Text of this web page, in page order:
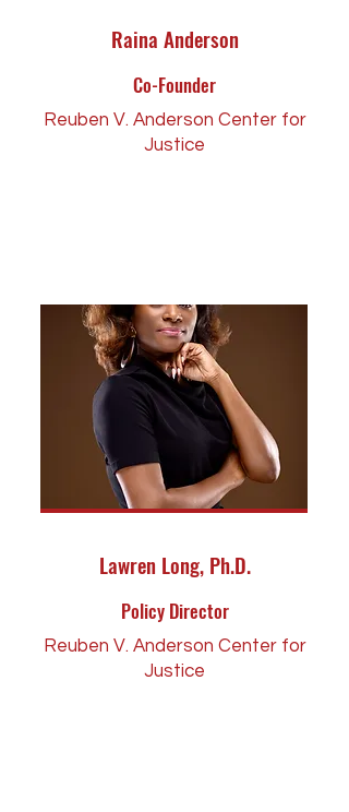
Raina Anderson
Co-Founder
Reuben V. Anderson Center for
Justice
Lawren Long, Ph.D.
Policy Director
Reuben V. Anderson Center for
Justice